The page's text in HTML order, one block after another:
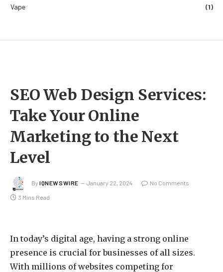
Vape
(1)
SEO Web Design Services:
Take Your Online
Marketing to the Next
Level
By IQNEWSWIRE January 22, 2024 No Comments
3 Mins Read
In today’s digital age, having a strong online
presence is crucial for businesses of all sizes.
With millions of websites competing for